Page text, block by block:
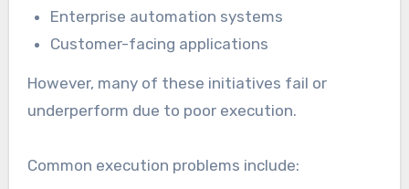
Enterprise automation systems
Customer-facing applications
However, many of these initiatives fail or
underperform due to poor execution.
Common execution problems include: